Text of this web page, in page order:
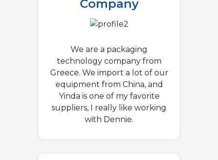
Company
We are a packaging
technology company from
Greece. We import a lot of our
equipment from China, and
Yinda is one of my favorite
suppliers, I really like working
with Dennie.